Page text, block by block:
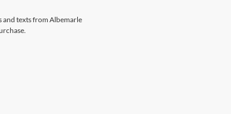
and texts from Albemarle